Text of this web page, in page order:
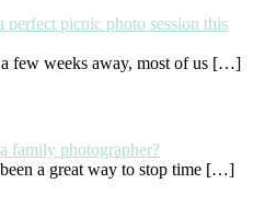
perfect picnic photo session this
few weeks away, most of us […]
family photographer?
a great way to stop time […]